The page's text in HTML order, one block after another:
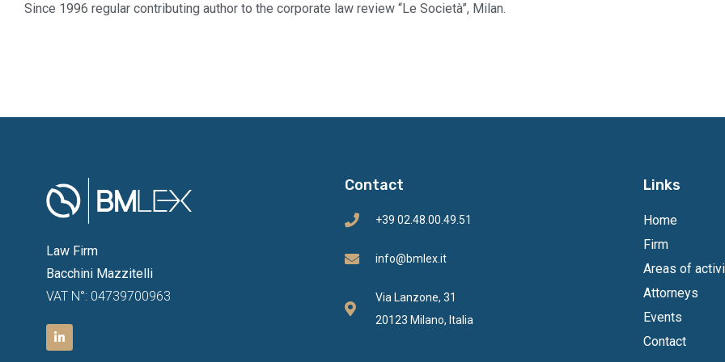
Since 1996 regular contributing author to the corporate law review “Le Società”, Milan.
Law Firm
Bacchini Mazzitelli
VAT N°: 04739700963
Contact
+39 02.48.00.49.51
info@bmlex.it
Via Lanzone, 31
20123 Milano, Italia
Links
Home
Firm
Areas of
Attorneys
Events
Contact